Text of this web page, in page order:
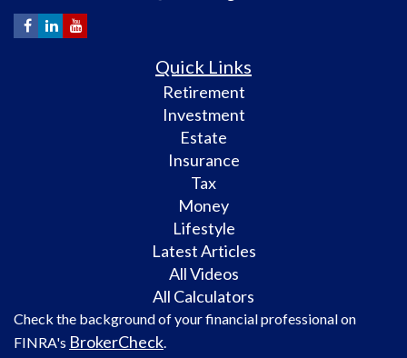
Quick Links
Retirement
Investment
Estate
Insurance
Tax
Money
Lifestyle
Latest Articles
All Videos
All Calculators
Check the background of your financial professional on
FINRA's BrokerCheck.